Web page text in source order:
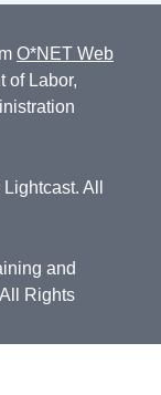
O*NET Web
of Labor,
All
and
Rights